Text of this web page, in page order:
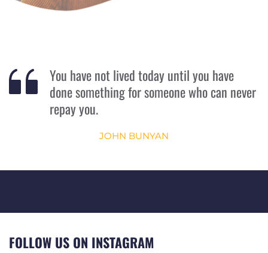
You have not lived today until you have
done something for someone who can never
repay you.
JOHN BUNYAN
FOLLOW US ON INSTAGRAM